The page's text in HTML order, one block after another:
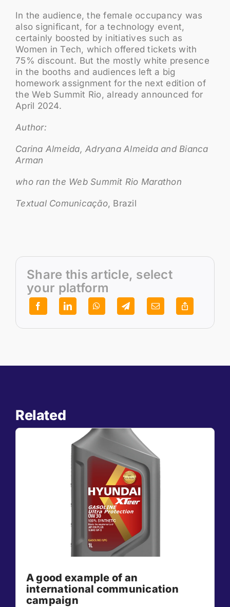
In the audience, the female occupancy was
also significant, for a technology event,
certainly boosted by initiatives such as
Women in Tech, which offered tickets with
75% discount. But the mostly white presence
in the booths and audiences left a big
homework assignment for the next edition of
the Web Summit Rio, already announced for
April 2024.
Author:
Carina Almeida, Adryana Almeida and Bianca
Arman
who ran the Web Summit Rio Marathon
Textual Comunicação, Brazil
Share this article, select
your platform
Related
A good example of an
international communication
campaign